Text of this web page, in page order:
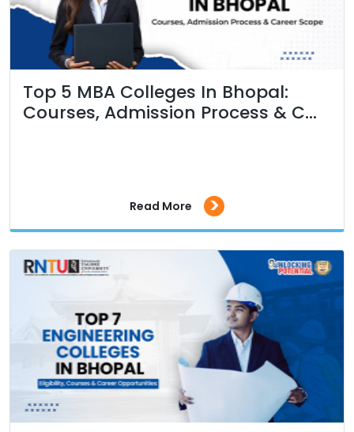
Top 5 MBA Colleges In Bhopal:
Courses, Admission Process & C...
Read More >